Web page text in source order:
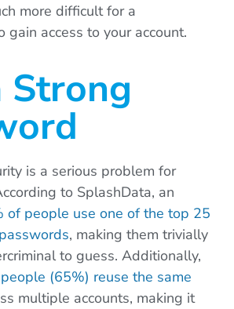
more difficult for a
gain access to your account.
Strong
is a serious problem for
to SplashData, an
of people use one of the top 25
, making them trivially
to guess. Additionally,
(65%) reuse the same
multiple accounts, making it